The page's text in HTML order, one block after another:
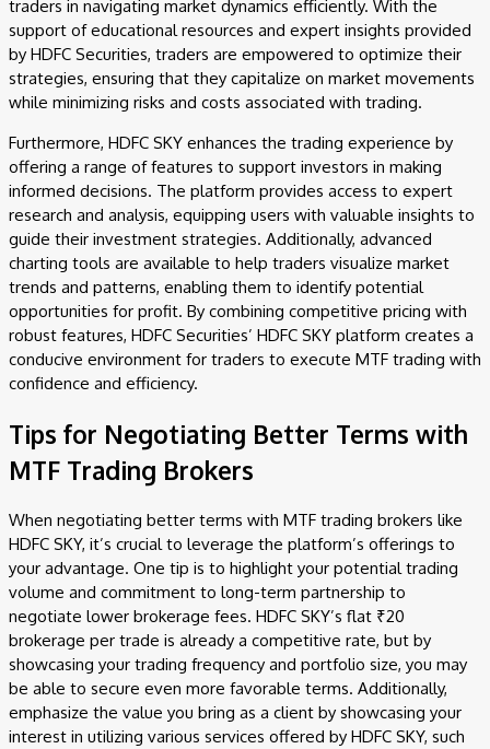
traders in navigating market dynamics efficiently. With the
support of educational resources and expert insights provided
by HDFC Securities, traders are empowered to optimize their
strategies, ensuring that they capitalize on market movements
while minimizing risks and costs associated with trading.
Furthermore, HDFC SKY enhances the trading experience by
offering a range of features to support investors in making
informed decisions. The platform provides access to expert
research and analysis, equipping users with valuable insights to
guide their investment strategies. Additionally, advanced
charting tools are available to help traders visualize market
trends and patterns, enabling them to identify potential
opportunities for profit. By combining competitive pricing with
robust features, HDFC Securities’ HDFC SKY platform creates a
conducive environment for traders to execute MTF trading with
confidence and efficiency.
Tips for Negotiating Better Terms with
MTF Trading Brokers
When negotiating better terms with MTF trading brokers like
HDFC SKY, it’s crucial to leverage the platform’s offerings to
your advantage. One tip is to highlight your potential trading
volume and commitment to long-term partnership to
negotiate lower brokerage fees. HDFC SKY’s flat ₹20
brokerage per trade is already a competitive rate, but by
showcasing your trading frequency and portfolio size, you may
be able to secure even more favorable terms. Additionally,
emphasize the value you bring as a client by showcasing your
interest in utilizing various services offered by HDFC SKY, such